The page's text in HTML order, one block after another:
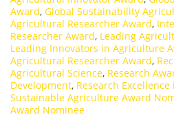
Award, Global Sustainability
Agricultural Researcher Award,
Researcher Award, Leading
Leading Innovators in Agriculture
Agricultural Researcher Award,
Agricultural Science, Research
Development, Research
Sustainable Agriculture Award
Award Nominee